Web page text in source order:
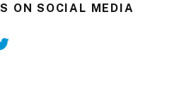
ON SOCIAL MEDIA